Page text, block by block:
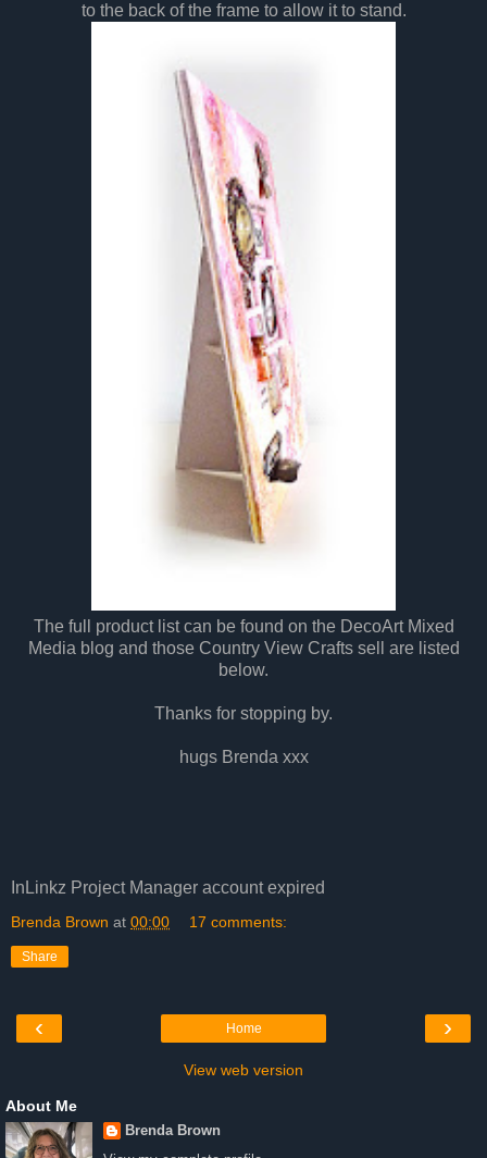
to the back of the frame to allow it to stand.
The full product list can be found on the DecoArt Mixed
Media blog and those Country View Crafts sell are listed
below.
Thanks for stopping by.
hugs Brenda xxx
InLinkz Project Manager account expired
Brenda Brown at 00:00 17 comments:
Share
‹ ›
Home
View web version
About Me
Brenda Brown